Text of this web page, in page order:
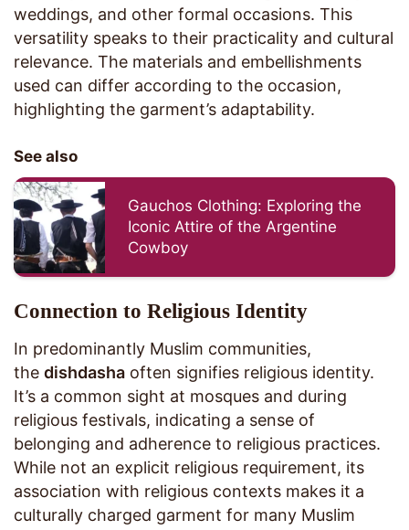
weddings, and other formal occasions. This
versatility speaks to their practicality and cultural
relevance. The materials and embellishments
used can differ according to the occasion,
highlighting the garment’s adaptability.
See also
Gauchos Clothing: Exploring the
Iconic Attire of the Argentine
Cowboy
Connection to Religious Identity
In predominantly Muslim communities,
the dishdasha often signifies religious identity.
It’s a common sight at mosques and during
religious festivals, indicating a sense of
belonging and adherence to religious practices.
While not an explicit religious requirement, its
association with religious contexts makes it a
culturally charged garment for many Muslim